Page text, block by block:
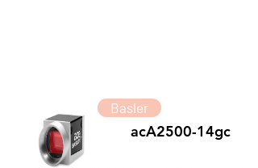
Basler
acA2500-14gc